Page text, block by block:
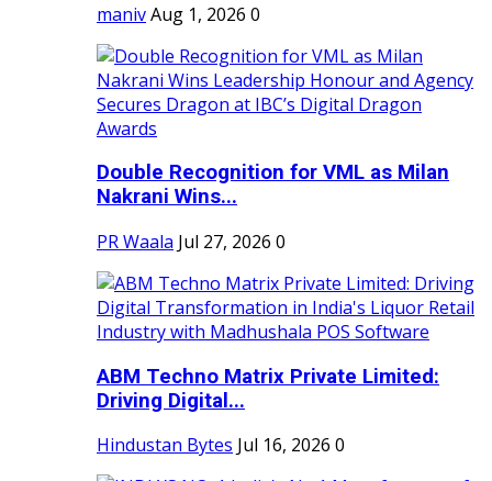
manivAug 1, 2026 0
Double Recognition for VML as Milan
Nakrani Wins...
PR Waala Jul 27, 2026 0
ABM Techno Matrix Private Limited:
Driving Digital...
Hindustan Bytes Jul 16, 2026 0